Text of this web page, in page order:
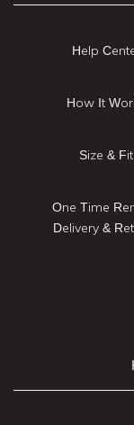
Help
How It
Size & Fit
One Time
Delivery &